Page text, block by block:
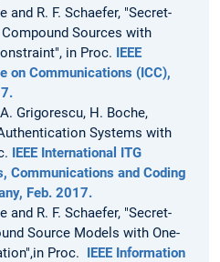
and R. F. Schaefer, "Secret-
Sources with
in Proc. IEEE
on Communications (ICC),
Grigorescu, H. Boche,
Systems with
IEEE International ITG
Communications and Coding
Feb. 2017.
and R. F. Schaefer, "Secret-
Source Models with One-
Proc. IEEE Information